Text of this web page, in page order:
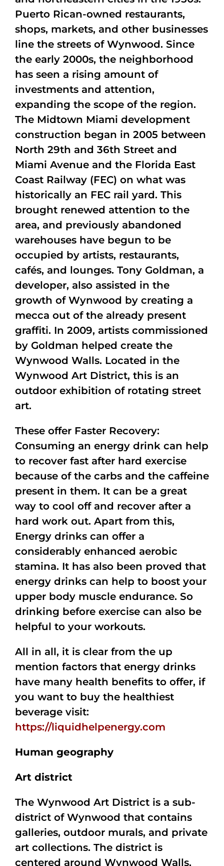
Puerto Rican-owned restaurants,
shops, markets, and other businesses
line the streets of Wynwood. Since
the early 2000s, the neighborhood
has seen a rising amount of
investments and attention,
expanding the scope of the region.
The Midtown Miami development
construction began in 2005 between
North 29th and 36th Street and
Miami Avenue and the Florida East
Coast Railway (FEC) on what was
historically an FEC rail yard. This
brought renewed attention to the
area, and previously abandoned
warehouses have begun to be
occupied by artists, restaurants,
cafés, and lounges. Tony Goldman, a
developer, also assisted in the
growth of Wynwood by creating a
mecca out of the already present
graffiti. In 2009, artists commissioned
by Goldman helped create the
Wynwood Walls. Located in the
Wynwood Art District, this is an
outdoor exhibition of rotating street
art.
These offer Faster Recovery:
Consuming an energy drink can help
to recover fast after hard exercise
because of the carbs and the caffeine
present in them. It can be a great
way to cool off and recover after a
hard work out. Apart from this,
Energy drinks can offer a
considerably enhanced aerobic
stamina. It has also been proved that
energy drinks can help to boost your
upper body muscle endurance. So
drinking before exercise can also be
helpful to your workouts.
All in all, it is clear from the up
mention factors that energy drinks
have many health benefits to offer, if
you want to buy the healthiest
beverage visit:
https://liquidhelpenergy.com
Human geography
Art district
The Wynwood Art District is a sub-
district of Wynwood that contains
galleries, outdoor murals, and private
art collections. The district is
centered around Wynwood Walls,